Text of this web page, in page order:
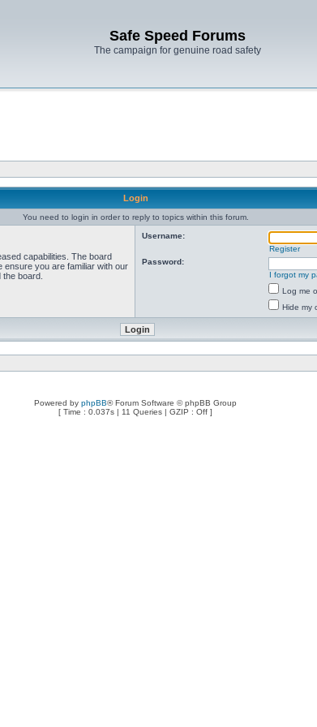
Safe Speed Forums
The campaign for genuine road safety
Login
You need to login in order to reply to topics within this forum.
capabilities. The board
ensure you are familiar with our
board.
Username:
Register
Password:
I forgot my
Log me
Hide my
Powered by phpBB® Forum Software © phpBB Group
[ Time : 0.037s | 11 Queries | GZIP : Off ]